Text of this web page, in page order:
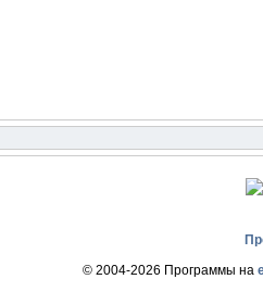
© 2004-2026 Программы на